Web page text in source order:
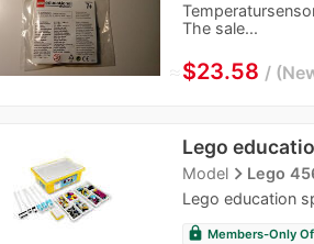
The sale...
≈$23.58
Lego
Modelnavigate_nextLego
Lego education
lock Members-Only